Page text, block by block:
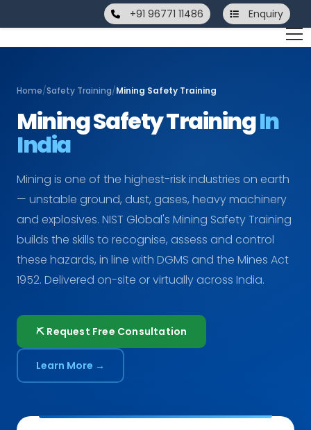
+91 96771 11486 Enquiry
Home/Safety Training/Mining Safety Training
Mining Safety TrainingIn
India
Mining is one of the highest-risk industries on earth
— unstable ground, dust, gases, heavy machinery
and explosives. NIST Global's Mining Safety Training
builds the skills to recognise, assess and control
these hazards, in line with DGMS and the Mines Act
1952. Delivered on-site or virtually across India.
⛏️ Request Free Consultation
Learn More →